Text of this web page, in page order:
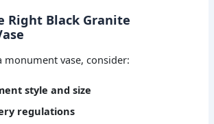
Right Black Granite
monument vase, consider:
style and size
regulations